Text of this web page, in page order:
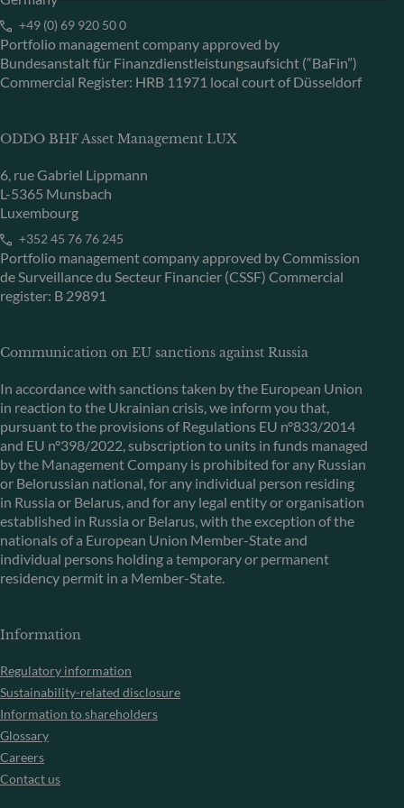
+49 (0) 69 920 50 0
Portfolio management company approved by
Bundesanstalt für Finanzdienstleistungsaufsicht (“BaFin”)
Commercial Register: HRB 11971 local court of Düsseldorf
ODDO BHF Asset Management LUX
6, rue Gabriel Lippmann
L-5365 Munsbach
Luxembourg
+352 45 76 76 245
Portfolio management company approved by Commission
de Surveillance du Secteur Financier (CSSF) Commercial
register: B 29891
Communication on EU sanctions against Russia
In accordance with sanctions taken by the European Union
in reaction to the Ukrainian crisis, we inform you that,
pursuant to the provisions of Regulations EU n°833/2014
and EU n°398/2022, subscription to units in funds managed
by the Management Company is prohibited for any Russian
or Belorussian national, for any individual person residing
in Russia or Belarus, and for any legal entity or organisation
established in Russia or Belarus, with the exception of the
nationals of a European Union Member-State and
individual persons holding a temporary or permanent
residency permit in a Member-State.
Information
Regulatory information
Sustainability-related disclosure
Information to shareholders
Glossary
Careers
Contact us